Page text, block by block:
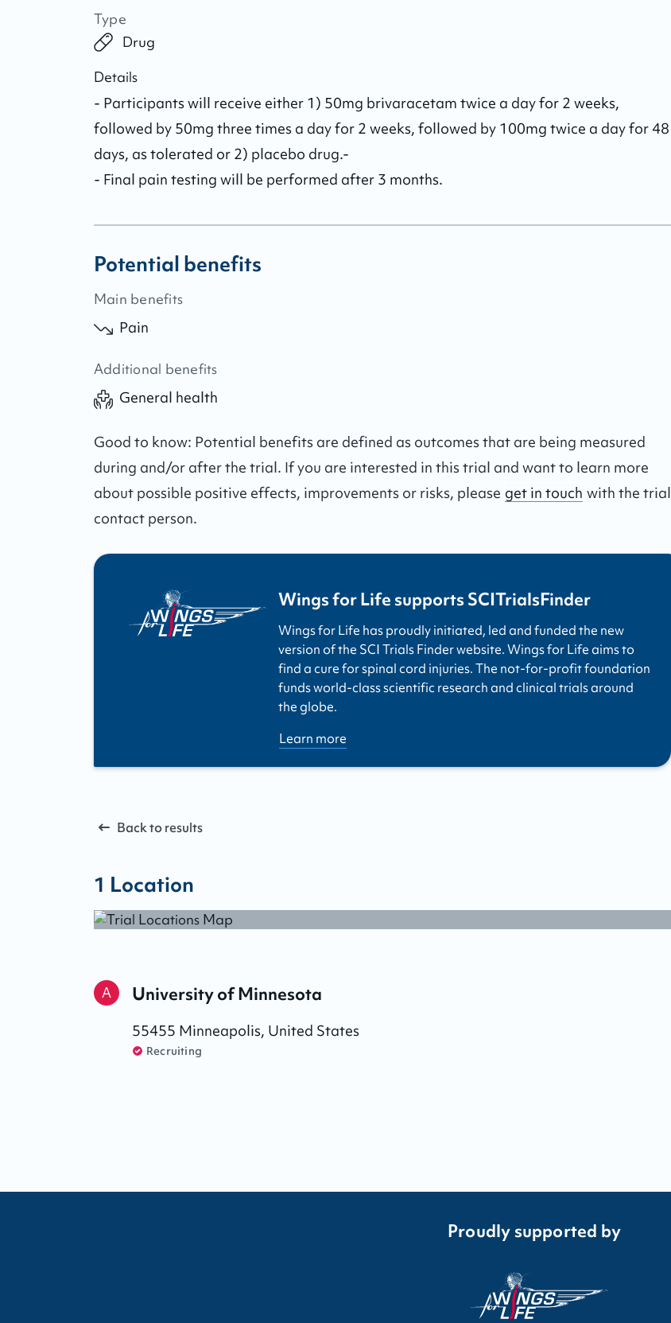
Type
Drug
Details
- Participants will receive either 1) 50mg brivaracetam twice a day for 2 weeks,
followed by 50mg three times a day for 2 weeks, followed by 100mg twice a day for 48
days, as tolerated or 2) placebo drug.-
- Final pain testing will be performed after 3 months.
Potential benefits
Main benefits
Pain
Additional benefits
General health
Good to know: Potential benefits are defined as outcomes that are being measured
during and/or after the trial. If you are interested in this trial and want to learn more
about possible positive effects, improvements or risks, please get in touch with the trial
contact person.
Wings for Life supports SCITrialsFinder
Wings for Life has proudly initiated, led and funded the new
version of the SCI Trials Finder website. Wings for Life aims to
find a cure for spinal cord injuries. The not-for-profit foundation
funds world-class scientific research and clinical trials around
the globe.
Learn more
Back to results
1 Location
A University of Minnesota
55455 Minneapolis, United States
Recruiting
Proudly supported by